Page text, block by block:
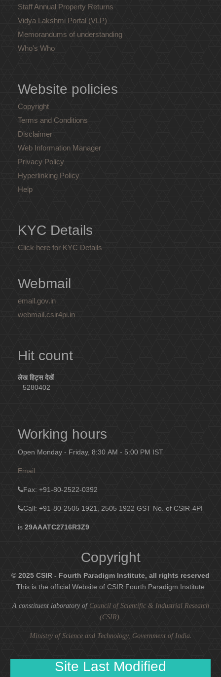
Staff Annual Property Returns
Vidya Lakshmi Portal (VLP)
Memorandums of understanding
Who's Who
Website policies
Copyright
Terms and Conditions
Disclaimer
Web Information Manager
Privacy Policy
Hyperlinking Policy
Help
KYC Details
Click here for KYC Details
Webmail
email.gov.in
webmail.csir4pi.in
Hit count
लेख हिट्स देखें
5280402
Working hours
Open Monday - Friday, 8:30 AM - 5:00 PM IST
Email
Fax: +91-80-2522-0392
Call: +91-80-2505 1921, 2505 1922 GST No. of CSIR-4PI
is29AAATC2716R3Z9
Copyright
© 2025 CSIR - Fourth Paradigm Institute, all rights reserved
This is the official Website of CSIR Fourth Paradigm Institute
A constituent laboratory of Council of Scientific & Industrial Research
(CSIR).
Ministry of Science and Technology, Government of India.
Site Last Modified